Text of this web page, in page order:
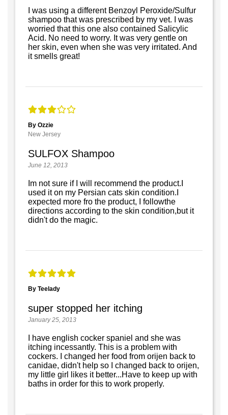
I was using a different Benzoyl Peroxide/Sulfur
shampoo that was prescribed by my vet. I was
worried that this one also contained Salicylic
Acid. No need to worry. It was very gentle on
her skin, even when she was very irritated. And
it smells great!
By Ozzie
New Jersey
SULFOX Shampoo
June 12, 2013
Im not sure if I will recommend the product.I
used it on my Persian cats skin condition.I
expected more fro the product, I followthe
directions according to the skin condition,but it
didn't do the magic.
By Teelady
super stopped her itching
January 25, 2013
I have english cocker spaniel and she was
itching incessantly. This is a problem with
cockers. I changed her food from orijen back to
canidae, didn't help so I changed back to orijen,
my little girl likes it better...Have to keep up with
baths in order for this to work properly.